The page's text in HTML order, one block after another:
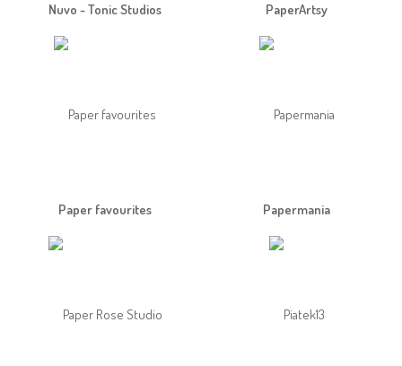
Nuvo - Tonic Studios PaperArtsy
Paper favourites Papermania